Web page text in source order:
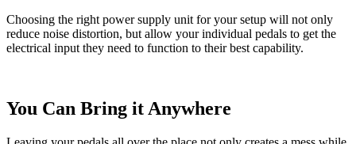
Choosing the right power supply unit for your setup will not only
reduce noise distortion, but allow your individual pedals to get the
electrical input they need to function to their best capability.
You Can Bring it Anywhere